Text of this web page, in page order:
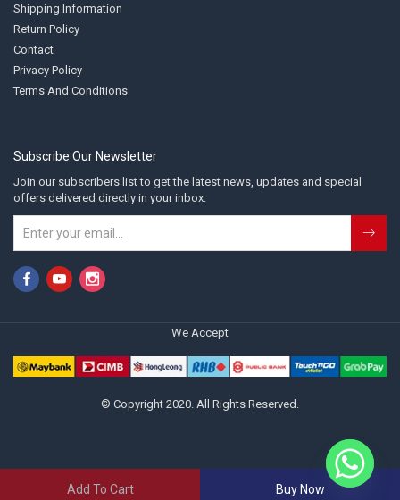
Add To Cart Buy Now
Shipping Information
Return Policy
Contact
Privacy Policy
Terms And Conditions
Subscribe Our Newsletter
Join our subscribers list to get the latest news, updates and special
offers delivered directly in your inbox.
© Copyright 2020. All Rights Reserved.
We Accept